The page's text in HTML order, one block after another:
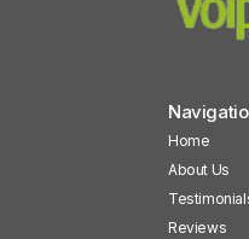
Home
About Us
Reviews